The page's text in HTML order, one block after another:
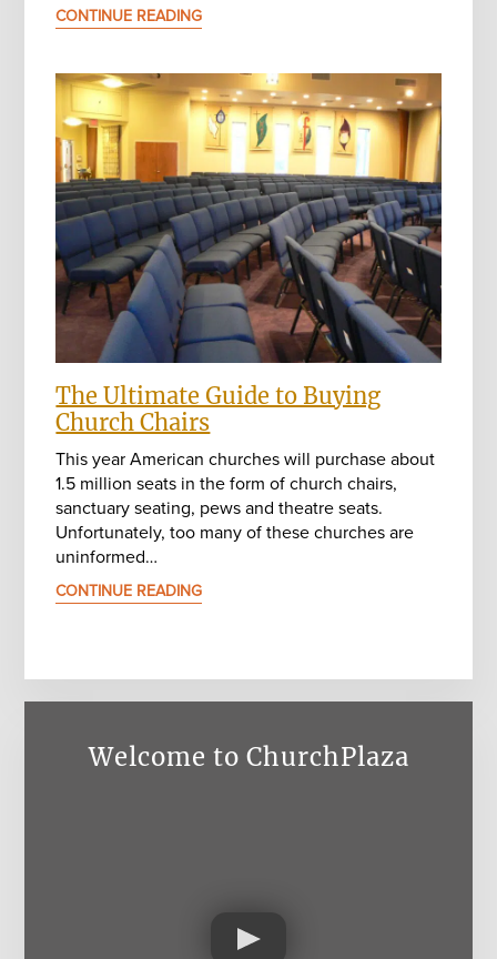
CONTINUE READING
The Ultimate Guide to Buying
Church Chairs
This year American churches will purchase about
1.5 million seats in the form of church chairs,
sanctuary seating, pews and theatre seats.
Unfortunately, too many of these churches are
uninformed…
CONTINUE READING
Welcome to ChurchPlaza